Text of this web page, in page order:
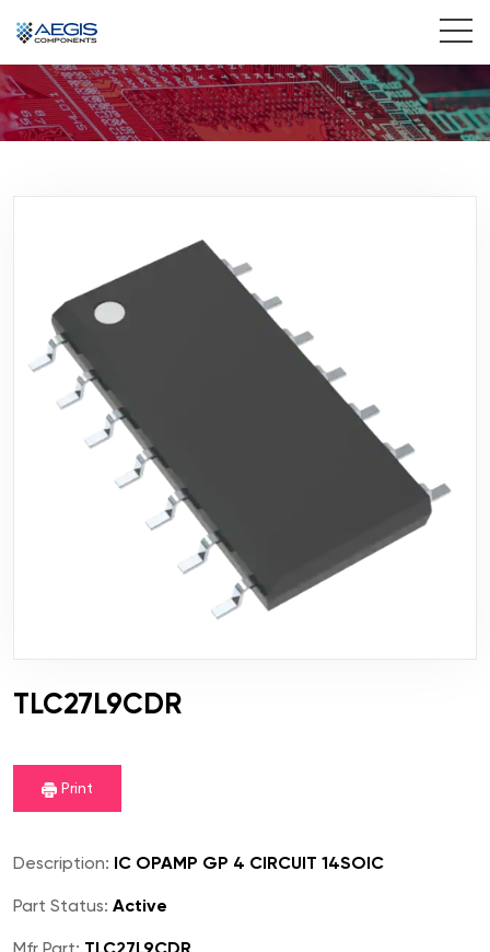
Home
Insights
Contact Us
TLC27L9CDR
Print
Description: IC OPAMP GP 4 CIRCUIT 14SOIC
Part Status: Active